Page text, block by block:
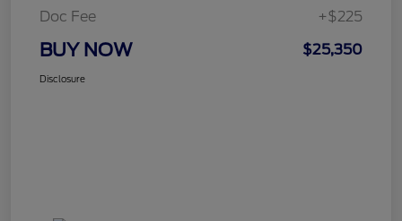
Doc Fee
+$225
BUY NOW $25,350
Disclosure